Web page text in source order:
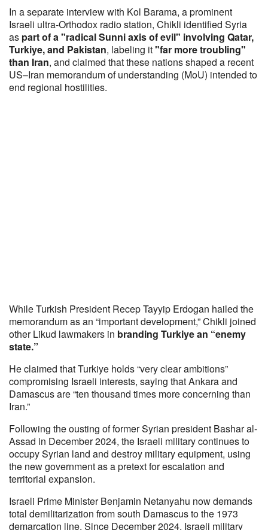
In a separate interview with Kol Barama, a prominent
Israeli ultra-Orthodox radio station, Chikli identified Syria
as part of a "radical Sunni axis of evil" involving Qatar,
Turkiye, and Pakistan, labeling it"far more troubling"
than Iran, and claimed that these nations shaped a recent
US–Iran memorandum of understanding (MoU) intended to
end regional hostilities.
While Turkish President Recep Tayyip Erdogan hailed the
memorandum as an “important development,” Chikli joined
other Likud lawmakers in branding Turkiye an “enemy
state.”
He claimed that Turkiye holds “very clear ambitions”
compromising Israeli interests, saying that Ankara and
Damascus are “ten thousand times more concerning than
Iran.”
Following the ousting of former Syrian president Bashar al-
Assad in December 2024, the Israeli military continues to
occupy Syrian land and destroy military equipment, using
the new government as a pretext for escalation and
territorial expansion.
Israeli Prime Minister Benjamin Netanyahu now demands
total demilitarization from south Damascus to the 1973
demarcation line. Since December 2024, Israeli military